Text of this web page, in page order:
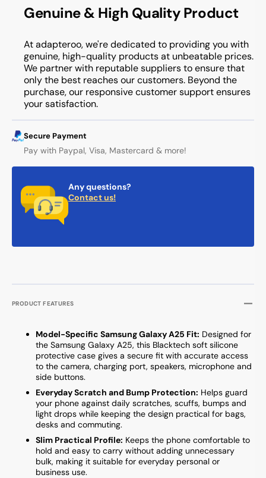
PRODUCT FEATURES
Model-Specific Samsung Galaxy A25 Fit: Designed for
the Samsung Galaxy A25, this Blacktech soft silicone
protective case gives a secure fit with accurate access
to the camera, charging port, speakers, microphone and
side buttons.
Everyday Scratch and Bump Protection: Helps guard
your phone against daily scratches, scuffs, bumps and
light drops while keeping the design practical for bags,
desks and commuting.
Slim Practical Profile: Keeps the phone comfortable to
hold and easy to carry without adding unnecessary
bulk, making it suitable for everyday personal or
business use.
Genuine & High Quality Product
At adapteroo, we're dedicated to providing you with
genuine, high-quality products at unbeatable prices.
We partner with reputable suppliers to ensure that
only the best reaches our customers. Beyond the
purchase, our responsive customer support ensures
your satisfaction.
Secure Payment
Pay with Paypal, Visa, Mastercard & more!
Any questions?
Contact us!